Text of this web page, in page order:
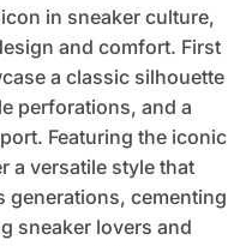
in sneaker culture,
and comfort. First
a classic silhouette
perforations, and a
Featuring the iconic
a versatile style that
generations, cementing
sneaker lovers and